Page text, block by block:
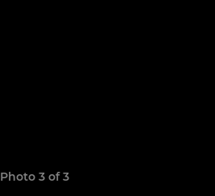
Photo 3 of 3